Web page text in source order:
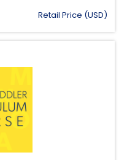
Retail Price (USD)